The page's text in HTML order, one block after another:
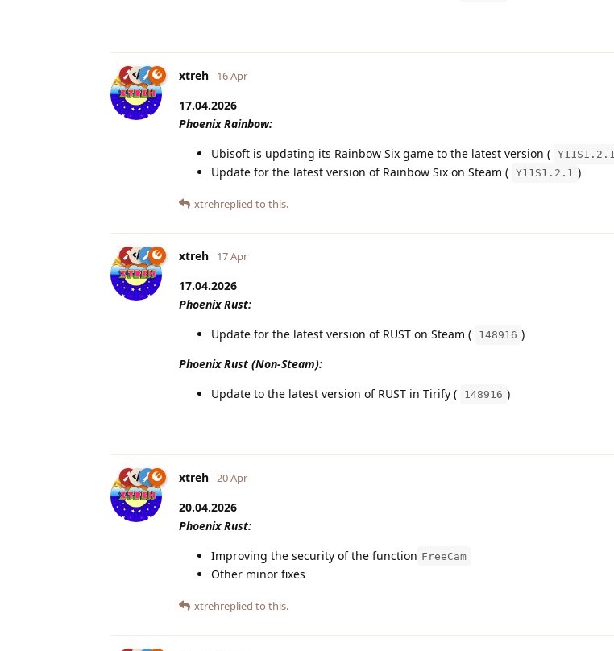
xtreh 16 Apr
17.04.2026
Phoenix Rainbow:
Ubisoft is updating its Rainbow Six game to the latest version ( Y11S1.2.1
Update for the latest version of Rainbow Six on Steam ( Y11S1.2.1 )
xtrehreplied to this.
xtreh 17 Apr
17.04.2026
Phoenix Rust:
Update for the latest version of RUST on Steam (
148916 )
Phoenix Rust (Non-Steam):
Update to the latest version of RUST in Tirify (
148916 )
xtreh 20 Apr
20.04.2026
Phoenix Rust:
Improving the security of the function FreeCam
Other minor fixes
xtrehreplied to this.